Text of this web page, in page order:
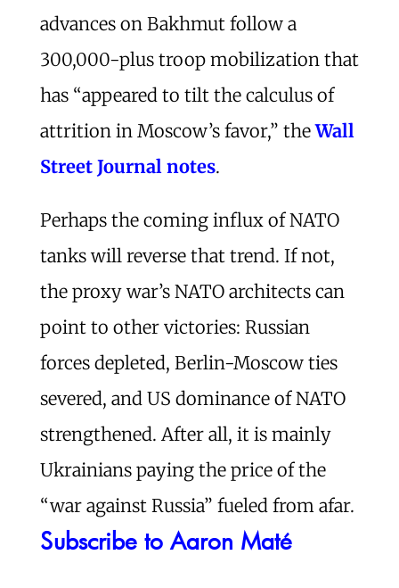
advances on Bakhmut follow a
300,000-plus troop mobilization that
has “appeared to tilt the calculus of
attrition in Moscow’s favor,” theWall
Street Journal notes.
Perhaps the coming influx of NATO
tanks will reverse that trend. If not,
the proxy war’s NATO architects can
point to other victories: Russian
forces depleted, Berlin-Moscow ties
severed, and US dominance of NATO
strengthened. After all, it is mainly
Ukrainians paying the price of the
“war against Russia” fueled from afar.
Subscribe to Aaron Maté